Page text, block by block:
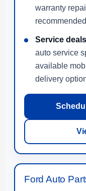
warranty
Service
auto service
available
delivery
Ford Auto